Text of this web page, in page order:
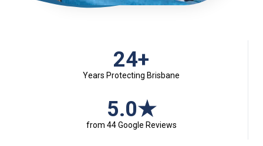
24+
Years Protecting Brisbane
5.0★
from 44 Google Reviews